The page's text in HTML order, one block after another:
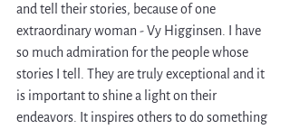
and tell their stories, because of one
extraordinary woman - Vy Higginsen. I have
so much admiration for the people whose
stories I tell. They are truly exceptional and it
is important to shine a light on their
endeavors. It inspires others to do something